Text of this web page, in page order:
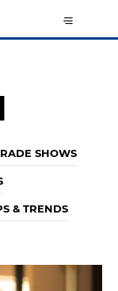
SHOWS
& TRENDS